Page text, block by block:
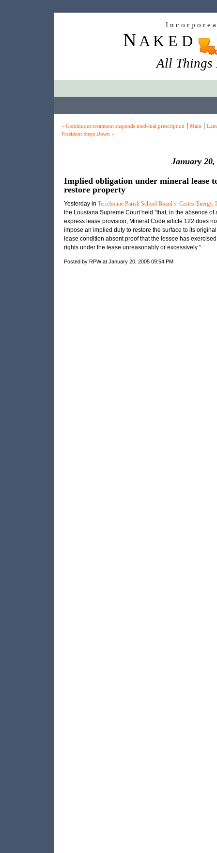
I n c o r p o r e
N A K E D
All Things
« Continuous treatment suspends med-mal prescription | Main |
President Steps Down »
January 20,
Implied obligation under mineral lease
restore property
Yesterday in Terrebonne Parish School Board v. Castex Energy,
the Lousiana Supreme Court held "that, in the absence of
express lease provision, Mineral Code article 122 does
impose an implied duty to restore the surface to its
lease condition absent proof that the lessee has
rights under the lease unreasonably or excessively."
Posted by RPW at January 20, 2005 09:54 PM